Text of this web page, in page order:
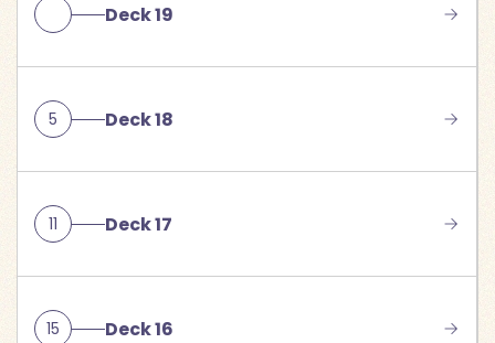
Deck 19
5 Deck 18
11 Deck 17
15 Deck 16